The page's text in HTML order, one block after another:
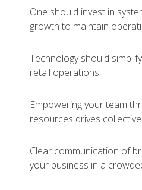
One should invest in
growth to maintain
Technology should
retail operations.
Empowering your team
resources drives
Clear communication of
your business in a